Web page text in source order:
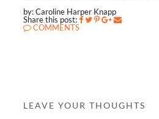
by: Caroline Harper Knapp
Share this post:
COMMENTS
LEAVE YOUR THOUGHTS